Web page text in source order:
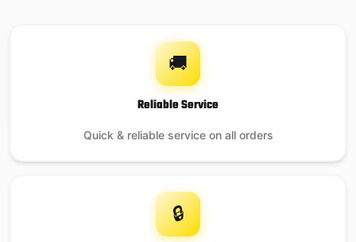
🚚
Reliable Service
Quick & reliable service on all orders
🔒